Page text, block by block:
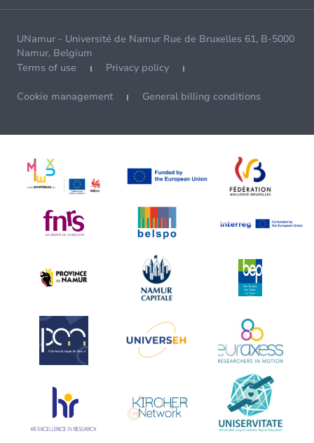
UNamur - Université de Namur Rue de Bruxelles 61, B-5000
Namur, Belgium
Terms of use
Privacy policy
Cookie management General billing conditions